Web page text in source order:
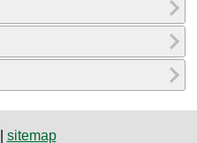
sitemap